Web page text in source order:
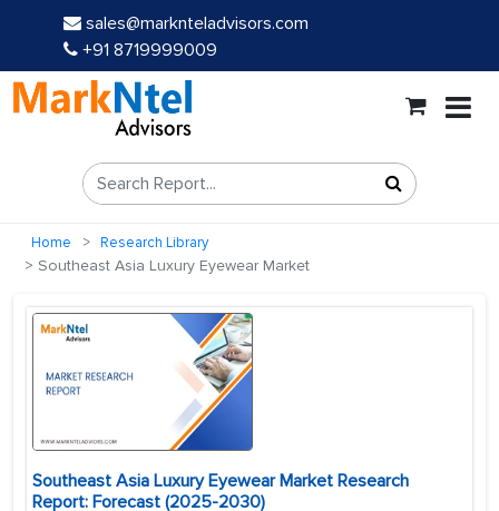
sales@marknteladvisors.com
+91 8719999009
Home Research Library
Southeast Asia Luxury Eyewear Market
Southeast Asia Luxury Eyewear Market Research
Report: Forecast (2025-2030)